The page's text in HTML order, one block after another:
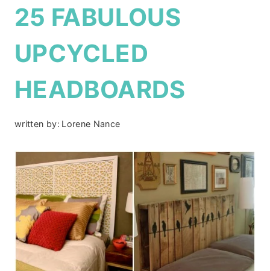
25 FABULOUS
UPCYCLED
HEADBOARDS
written by: Lorene Nance